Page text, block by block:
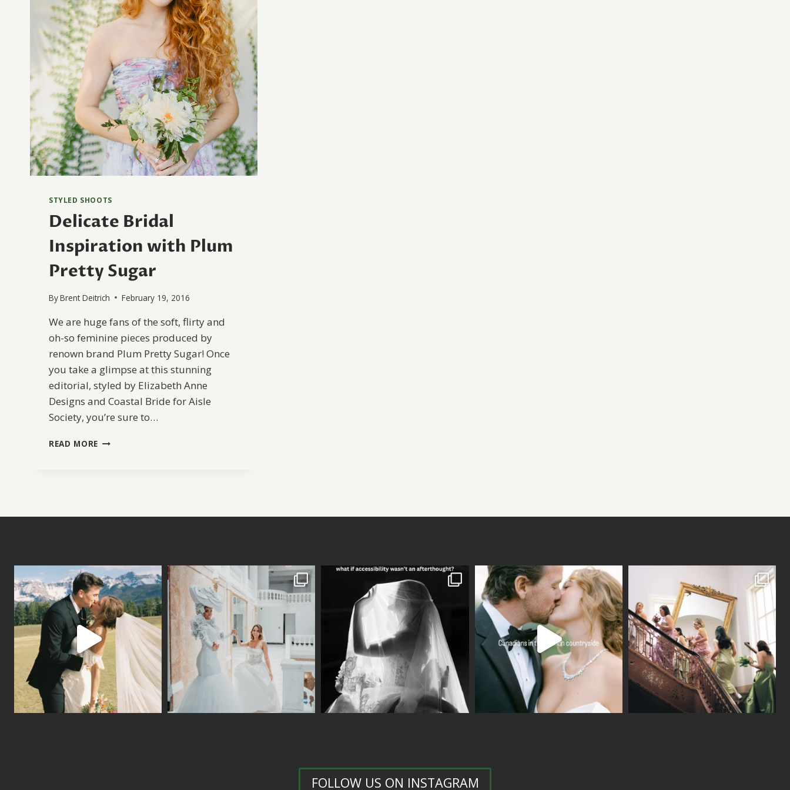
STYLED SHOOTS
Delicate Bridal
Inspiration with Plum
Pretty Sugar
ByBrent Deitrich February 19, 2016
We are huge fans of the soft, flirty and
oh-so feminine pieces produced by
renown brand Plum Pretty Sugar! Once
you take a glimpse at this stunning
editorial, styled by Elizabeth Anne
Designs and Coastal Bride for Aisle
Society, you’re sure to…
READ MORE DELICATE
SUGAR
FOLLOW US ON INSTAGRAM